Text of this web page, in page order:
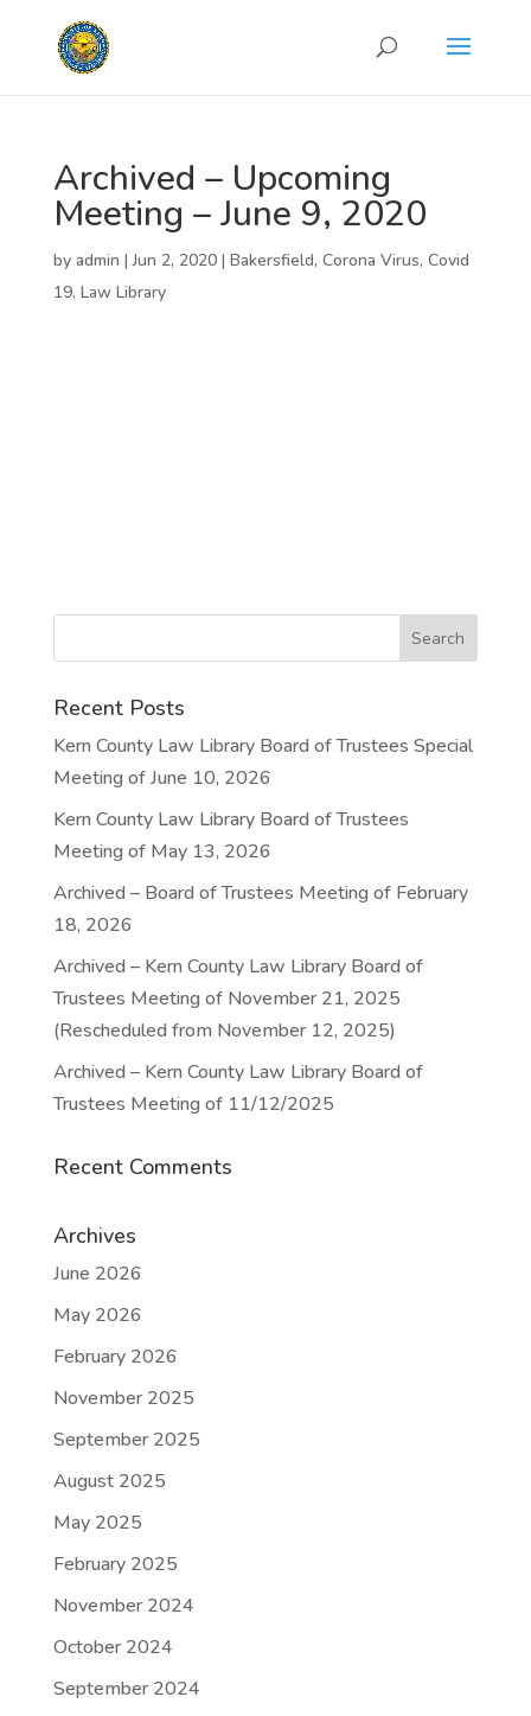
Archived – Upcoming
Meeting – June 9, 2020
by admin |Jun 2, 2020| Bakersfield, Corona Virus, Covid
19, Law Library
Recent Posts
Kern County Law Library Board of Trustees Special
Meeting of June 10, 2026
Kern County Law Library Board of Trustees
Meeting of May 13, 2026
Archived – Board of Trustees Meeting of February
18, 2026
Archived – Kern County Law Library Board of
Trustees Meeting of November 21, 2025
(Rescheduled from November 12, 2025)
Archived – Kern County Law Library Board of
Trustees Meeting of 11/12/2025
Recent Comments
Archives
June 2026
May 2026
February 2026
November 2025
September 2025
August 2025
May 2025
February 2025
November 2024
October 2024
September 2024